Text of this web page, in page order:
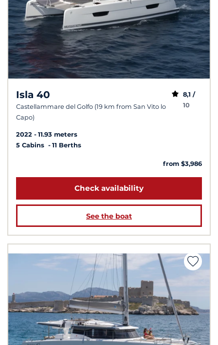
Isla 40
Castellammare del Golfo (19 km from San Vito lo
Capo)
8,1 /
10
2022
11.93 meters
5 Cabins
11 Berths
from $3,986
Check availability
See the boat